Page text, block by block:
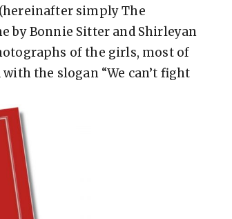
(hereinafter simply The
by Bonnie Sitter and Shirleyan
of the girls, most of
the slogan “We can’t fight